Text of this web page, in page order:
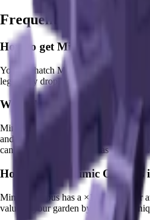
Frequently Asked
How to getMimic Octopus
You can hatch Mimic Octopus from
legendary drop.
What does
Mimic Octopus
Every 19.56
and performs the respective passive
can mimic all abilities!
has a
How much is Mimic Octopus
Mimic Octopushas a ×100
multiplier
value to your garden by
providing